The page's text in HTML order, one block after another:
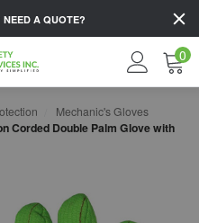
NEED A QUOTE?
0
Mechanic's Gloves
Corded Double Palm Glove with